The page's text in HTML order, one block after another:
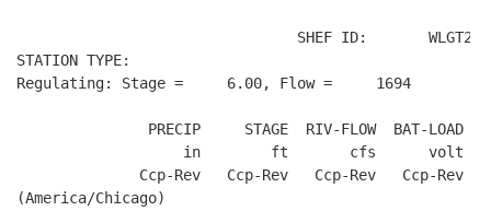
SHEF ID:       WLGT2
STATION TYPE:
Regulating: Stage =     6.00, Flow =     1694
               PRECIP     STAGE  RIV-FLOW  BAT-LOAD
                   in        ft       cfs      volt
              Ccp-Rev   Ccp-Rev   Ccp-Rev   Ccp-Rev
(America/Chicago)